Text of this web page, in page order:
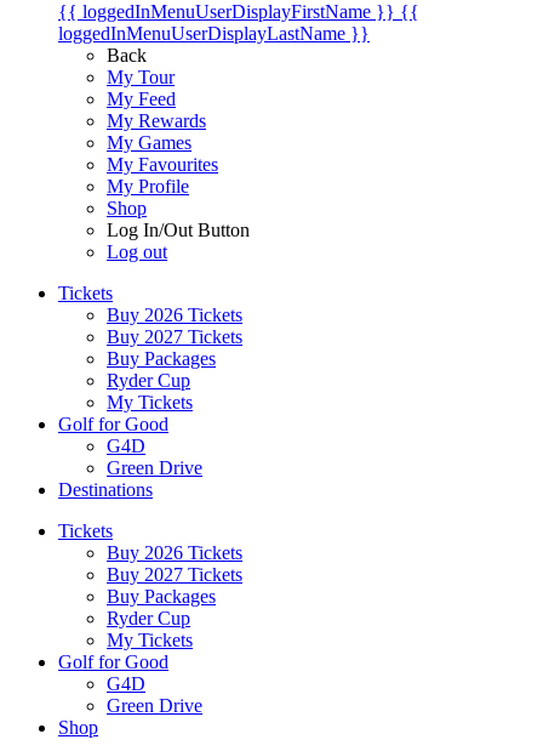
{{ loggedInMenuUserDisplayFirstName }} {{
loggedInMenuUserDisplayLastName }}
Back
My Tour
My Feed
My Rewards
My Games
My Favourites
My Profile
Shop
Log In/Out Button
Log out
Tickets
Buy 2026 Tickets
Buy 2027 Tickets
Buy Packages
Ryder Cup
My Tickets
Golf for Good
G4D
Green Drive
Destinations
Tickets
Buy 2026 Tickets
Buy 2027 Tickets
Buy Packages
Ryder Cup
My Tickets
Golf for Good
G4D
Green Drive
Shop